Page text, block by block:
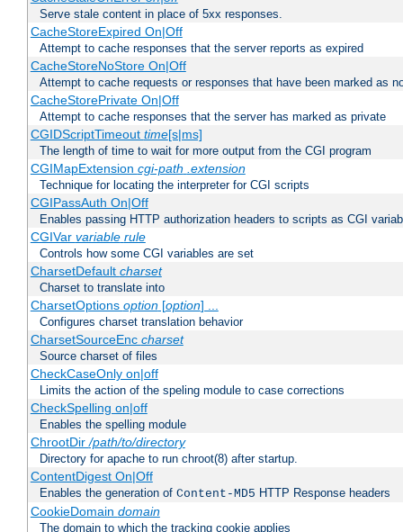
Serve stale content in place of 5xx responses.
CacheStoreExpired On|Off
Attempt to cache responses that the server reports as expired
CacheStoreNoStore On|Off
Attempt to cache requests or responses that have been marked as
CacheStorePrivate On|Off
Attempt to cache responses that the server has marked as private
CGIDScriptTimeout time[s|ms]
The length of time to wait for more output from the CGI program
CGIMapExtension cgi-path .extension
Technique for locating the interpreter for CGI scripts
CGIPassAuth On|Off
Enables passing HTTP authorization headers to scripts as CGI
CGIVar variable rule
Controls how some CGI variables are set
CharsetDefault charset
Charset to translate into
CharsetOptions option[option] ...
Configures charset translation behavior
CharsetSourceEnc charset
Source charset of files
CheckCaseOnly on|off
Limits the action of the speling module to case corrections
CheckSpelling on|off
Enables the spelling module
ChrootDir/path/to/directory
Directory for apache to run chroot(8) after startup.
ContentDigest On|Off
Enables the generation of Content-MD5 HTTP Response headers
CookieDomain domain
The domain to which the tracking cookie applies